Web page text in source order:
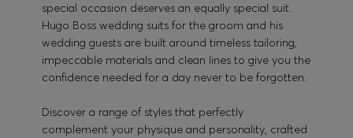
special occasion deserves an equally special suit.
Hugo Boss wedding suits for the groom and his
wedding guests are built around timeless tailoring,
impeccable materials and clean lines to give you the
confidence needed for a day never to be forgotten.
Discover a range of styles that perfectly
complement your physique and personality, crafted